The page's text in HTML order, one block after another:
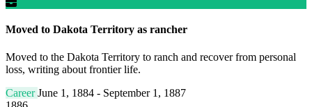
Moved to Dakota Territory as rancher
Moved to the Dakota Territory to ranch and recover from personal
loss, writing about frontier life.
CareerJune 1, 1884 - September 1, 1887